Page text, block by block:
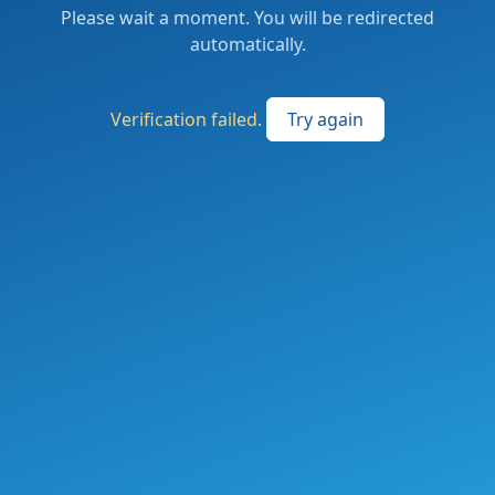
Please wait a moment. You will be redirected
automatically.
Verification failed. Try again